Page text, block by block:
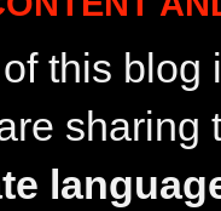
this
sharing